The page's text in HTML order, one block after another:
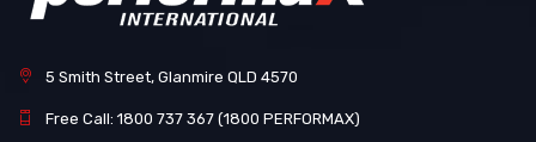
5 Smith Street, Glanmire QLD 4570
Free Call: 1800 737 367 (1800 PERFORMAX)